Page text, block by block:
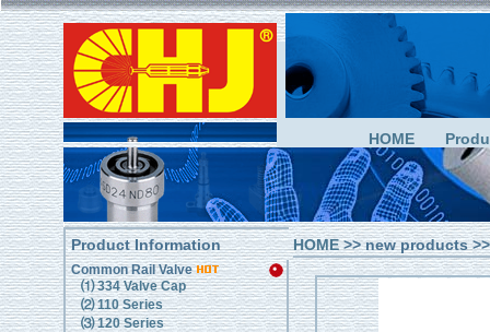
HOME
Product Information
Common Rail Valve
⑴ 334 Valve Cap
⑵ 110 Series
⑶ 120 Series
HOME>> new products